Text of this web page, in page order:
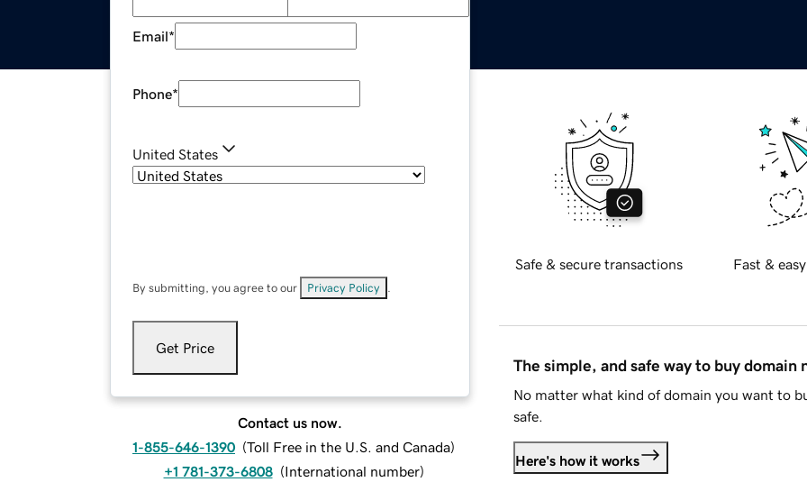
Email*
Phone*
United States
By submitting, you agree to our Privacy Policy
Get Price
Contact us now.
1-855-646-1390 (Toll Free in the U.S. and Canada)
+1 781-373-6808 (International number)
Safe & secure transactions Fast &
The simple, and safe way to buy domain
No matter what kind of domain you want to
safe.
Here's how it works